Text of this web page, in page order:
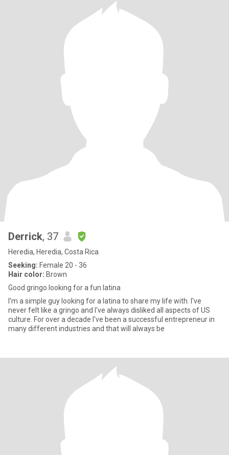
Derrick, 37
Heredia, Heredia, Costa Rica
Seeking: Female 20 - 36
Hair color: Brown
Good gringo looking for a fun latina
I'm a simple guy looking for a latina to share my life with. I've
never felt like a gringo and I've always disliked all aspects of US
culture. For over a decade I've been a successful entrepreneur in
many different industries and that will always be